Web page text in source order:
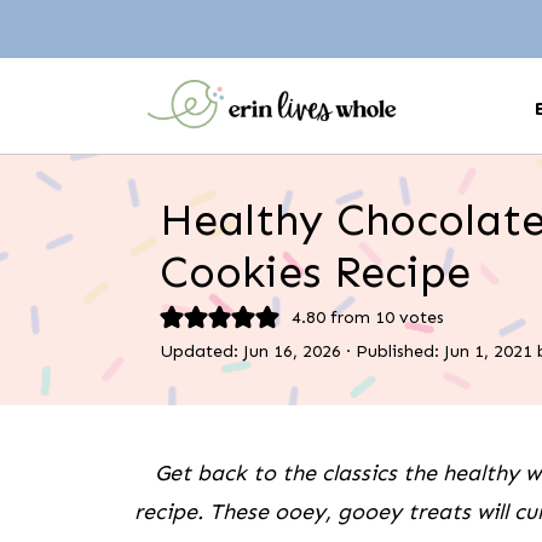
Healthy
Cookies Recipe
4.80from 10votes
Updated: Jun 16, 2026 · Published: Jun 1, 2021
Get back to the classics the healthy
recipe. These ooey, gooey treats will